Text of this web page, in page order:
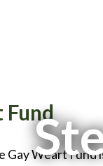
Fund
Gay Weart